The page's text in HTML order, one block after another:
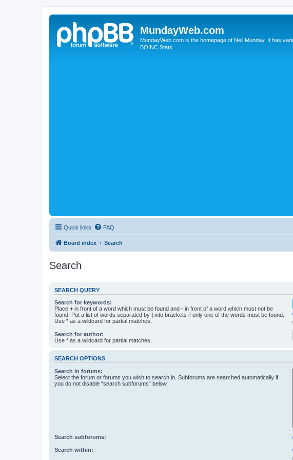
MundayWeb.com
MundayWeb.com is the homepage of Neil Munday. It has
BOINC Stats.
Quick links FAQ
Board index Search
Search
SEARCH QUERY
Search for keywords:
Place + in front of a word which must be found and - in front of a word which must not be
found. Put a list of words separated by | into brackets if only one of the words must be found.
Use * as a wildcard for partial matches.
Search for author:
Use * as a wildcard for partial matches.
SEARCH OPTIONS
Search in forums:
Select the forum or forums you wish to search in. Subforums are searched automatically if
you do not disable “search subforums“ below.
Search subforums:
Search within: